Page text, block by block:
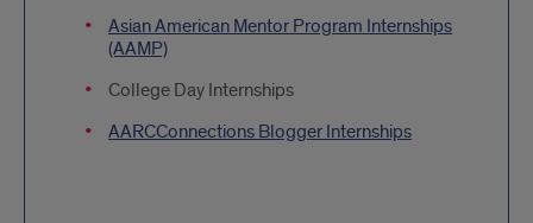
Asian American Mentor Program Internships
(AAMP)
College Day Internships
AARCConnections Blogger Internships